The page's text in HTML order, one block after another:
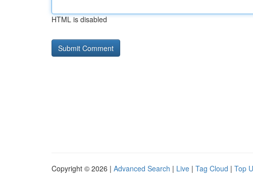
HTML is disabled
Copyright © 2026 | Advanced Search | Live | Tag Cloud | Top